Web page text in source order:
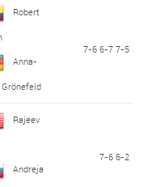
Robert
Anna-
Grönefeld
7-6 6-7 7-5
Rajeev
Andreja
7-6 6-2